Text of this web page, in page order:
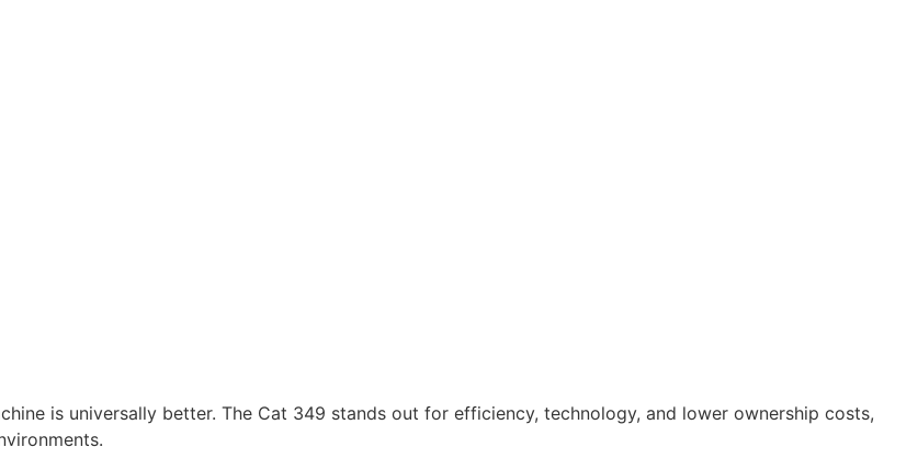
is universally better. The Cat 349 stands out for efficiency, technology, and lower ownership costs,